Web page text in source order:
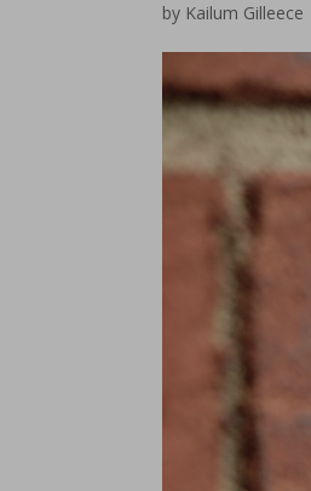
by Kailum Gilleece